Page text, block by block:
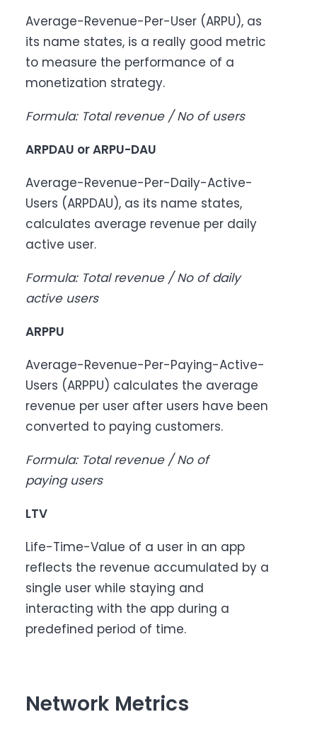
Average-Revenue-Per-User (ARPU), as
its name states, is a really good metric
to measure the performance of a
monetization strategy.
Formula: Total revenue / No of users
ARPDAU or ARPU-DAU
Average-Revenue-Per-Daily-Active-
Users (ARPDAU), as its name states,
calculates average revenue per daily
active user.
Formula: Total revenue / No of daily
active users
ARPPU
Average-Revenue-Per-Paying-Active-
Users (ARPPU) calculates the average
revenue per user after users have been
converted to paying customers.
Formula: Total revenue / No of
paying users
LTV
Life-Time-Value of a user in an app
reflects the revenue accumulated by a
single user while staying and
interacting with the app during a
predefined period of time.
Network Metrics